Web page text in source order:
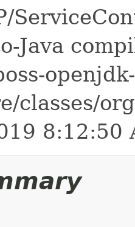
Java
openjdk-
classes/
8:12:50